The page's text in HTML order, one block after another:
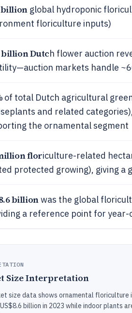
billionglobal hydroponic
floriculture inputs)
billion Dutch flower auction
markets handle
of total Dutch agricultural
and related
the ornamental segment
floriculture-related
protected growing), giving
billionwas the global
a reference point for
Size Interpretation
size data shows ornamental
billion in 2023 while indoor plants